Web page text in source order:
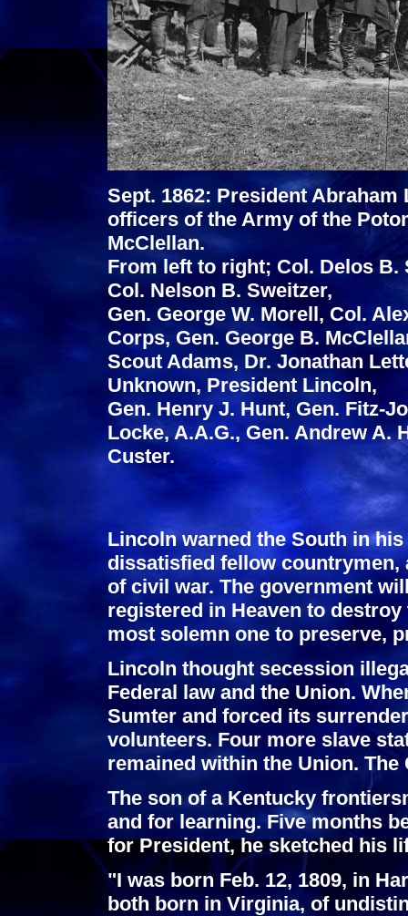
Sept. 1862: President
officers of the Army of the
McClellan.
From left to right; Col. Delos B.
Col. Nelson B. Sweitzer,
Gen. George W. Morell, Col.
Corps, Gen. George B.
Scout Adams, Dr. Jonathan
Unknown, President Lincoln,
Gen. Henry J. Hunt, Gen. Fitz-
Locke, A.A.G., Gen. Andrew A.
Custer.
Lincoln warned the South in
dissatisfied fellow
of civil war. The government
registered in Heaven to
most solemn one to preserve,
Lincoln thought secession
Federal law and the Union.
Sumter and forced its
volunteers. Four more slave
remained within the Union. The
The son of a Kentucky
and for learning. Five months
for President, he sketched his
"I was born Feb. 12, 1809, in
both born in Virginia, of